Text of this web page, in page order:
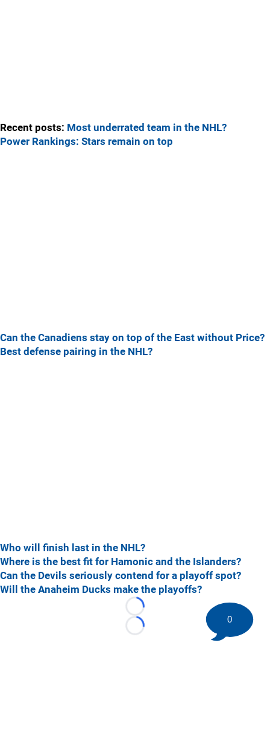
Recent posts: Most underrated team in the NHL?
Power Rankings: Stars remain on top
Can the Canadiens stay on top of the East without Price?
Best defense pairing in the NHL?
Who will finish last in the NHL?
Where is the best fit for Hamonic and the Islanders?
Can the Devils seriously contend for a playoff spot?
Will the Anaheim Ducks make the playoffs?
Loading...
Loading...
0